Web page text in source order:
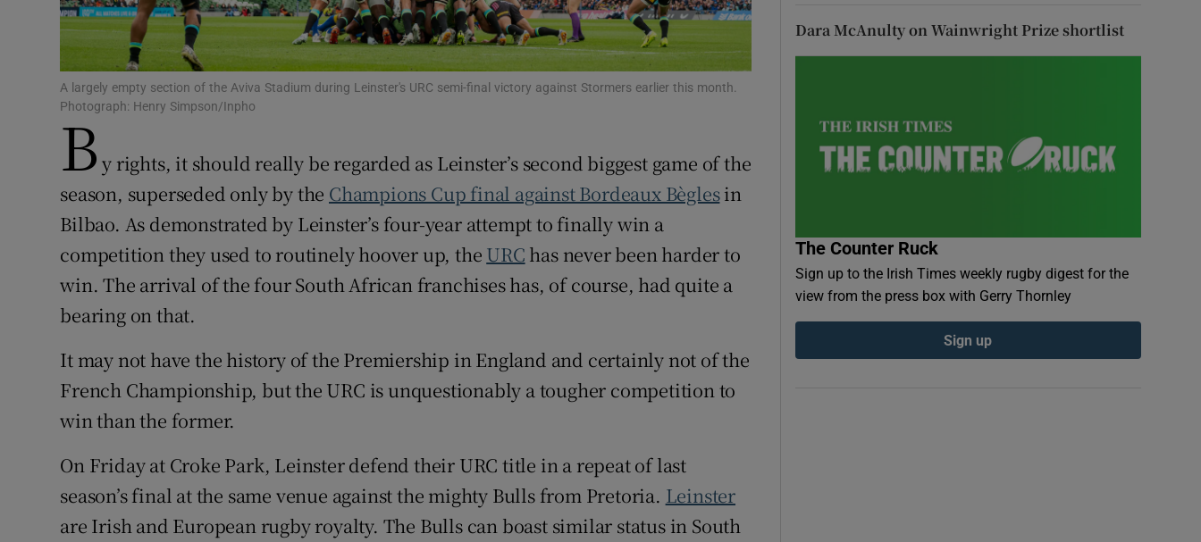
Family NoticesOpens in new window
Show Sponsored sub sections
Competitions
Newsletters
Weather Forecast
A largely empty section of the Aviva Stadium during Leinster's URC semi-final victory against Stormers earlier this month.
Photograph: Henry Simpson/Inpho
B y rights, it should really be regarded as Leinster’s second biggest game of the
season, superseded only by the Champions Cup final against Bordeaux Bèglesin
Bilbao. As demonstrated by Leinster’s four-year attempt to finally win a
competition they used to routinely hoover up, the URC has never been harder to
win. The arrival of the four South African franchises has, of course, had quite a
bearing on that.
It may not have the history of the Premiership in England and certainly not of the
French Championship, but the URC is unquestionably a tougher competition to
win than the former.
On Friday at Croke Park, Leinster defend their URC title in a repeat of last
season’s final at the same venue against the mighty Bulls from Pretoria. Leinster
are Irish and European rugby royalty. The Bulls can boast similar status in South
Dara McAnulty on Wainwright Prize shortlist
The Counter Ruck
Sign up to the Irish Times weekly rugby digest for the
view from the press box with Gerry Thornley
Sign up